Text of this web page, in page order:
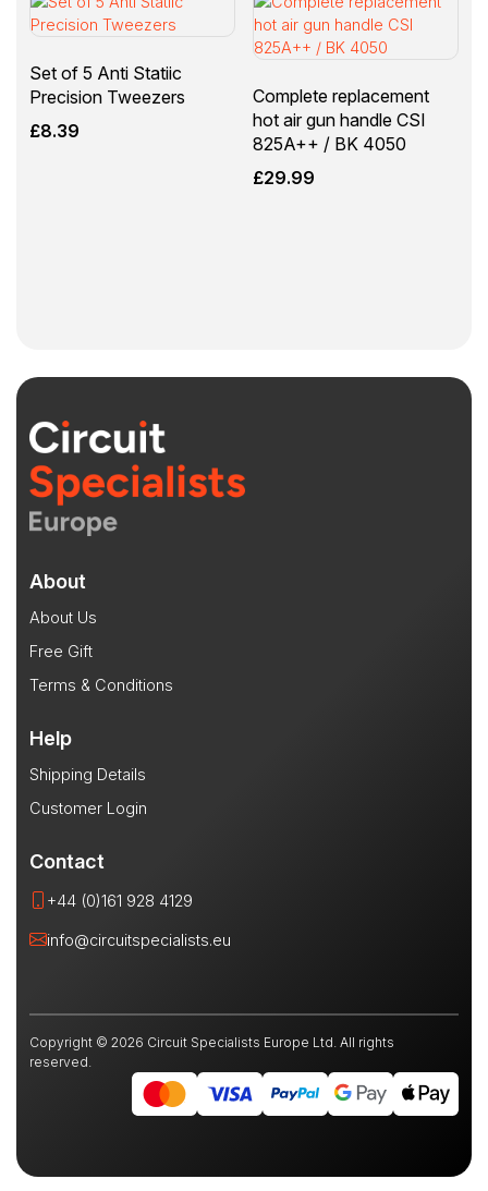
Set of 5 Anti Statiic
Precision Tweezers
£8.39
Complete replacement
hot air gun handle CSI
825A++ / BK 4050
£29.99
About
About Us
Free Gift
Terms & Conditions
Help
Shipping Details
Customer Login
Contact
+44 (0)161 928 4129
info@circuitspecialists.eu
Copyright © 2026 Circuit Specialists Europe Ltd. All rights
reserved.